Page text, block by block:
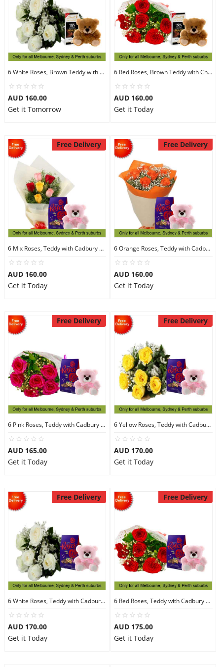
6 White Roses, Brown Teddy with Chocolates
AUD 160.00
Get it Tomorrow
6 Red Roses, Brown Teddy with Chocolates
AUD 160.00
Get it Today
Free Delivery
6 Mix Roses, Teddy with Cadbury Chocolates
AUD 160.00
Get it Today
Free Delivery
6 Orange Roses, Teddy with Cadbury Chocolates
AUD 160.00
Get it Today
Free Delivery
6 Pink Roses, Teddy with Cadbury Chocolates
AUD 165.00
Get it Today
Free Delivery
6 Yellow Roses, Teddy with Cadbury Chocolates
AUD 170.00
Get it Today
Free Delivery
6 White Roses, Teddy with Cadbury Chocolates
AUD 170.00
Get it Today
Free Delivery
6 Red Roses, Teddy with Cadbury Chocolates
AUD 175.00
Get it Today